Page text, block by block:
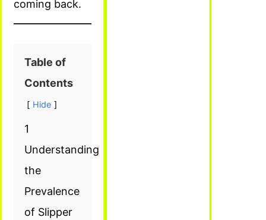
coming back.
Table of
Contents
Hide
1
Understanding
the
Prevalence
of Slipper